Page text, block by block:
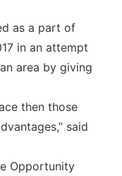
as a part of
in an attempt
area by giving
then those
said
Opportunity